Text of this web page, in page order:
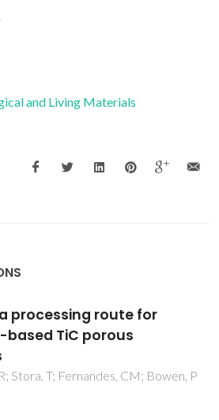
and Living Materials
and preliminary
studies of glasses in the
SiO2-Na2O-P2O5-CaF2
S; Valerio, P; Balamurugan, A;